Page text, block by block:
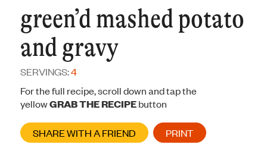
green’d mashed potato
and gravy
SERVINGS:4
For the full recipe, scroll down and tap the
yellowGRAB THE RECIPEbutton
SHARE WITH A FRIEND PRINT